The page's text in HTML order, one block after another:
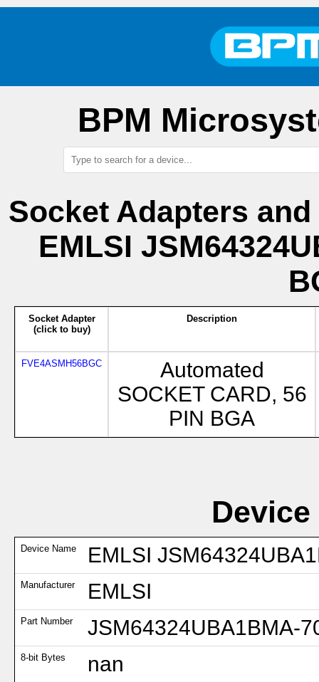
BPM
Socket Adapters
EMLSI
Socket Adapter
(click to buy)
Description
FVE4ASMH56BGC
Automated
SOCKET CARD, 56
PIN BGA
Device Name EMLSI
Manufacturer EMLSI
Part Number JSM64324UBA1BMA-
8-bit Bytes nan